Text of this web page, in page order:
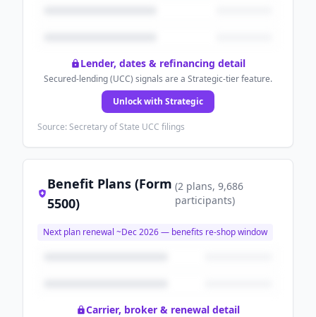
Lender, dates & refinancing detail
Secured-lending (UCC) signals are a Strategic-tier feature.
Unlock with Strategic
Source: Secretary of State UCC filings
Benefit Plans (Form
5500)
(2 plans, 9,686
participants)
Next plan renewal ~Dec 2026— benefits re-shop window
Carrier, broker & renewal detail